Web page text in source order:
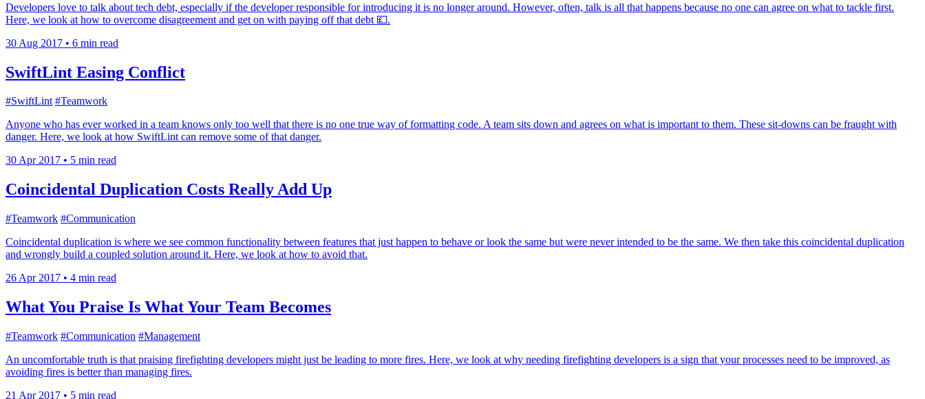
Developers love to talk about tech debt, especially if the developer responsible for introducing it is no longer around. However, often, talk is all that happens because no one can agree on what to tackle first.
Here, we look at how to overcome disagreement and get on with paying off that debt 💷.
30 Aug 2017 • 6 min read
SwiftLint Easing Conflict
#SwiftLint #Teamwork
Anyone who has ever worked in a team knows only too well that there is no one true way of formatting code. A team sits down and agrees on what is important to them. These sit-downs can be fraught with
danger. Here, we look at how SwiftLint can remove some of that danger.
30 Apr 2017 • 5 min read
Coincidental Duplication Costs Really Add Up
#Teamwork #Communication
Coincidental duplication is where we see common functionality between features that just happen to behave or look the same but were never intended to be the same. We then take this coincidental duplication
and wrongly build a coupled solution around it. Here, we look at how to avoid that.
26 Apr 2017 • 4 min read
What You Praise Is What Your Team Becomes
#Teamwork #Communication #Management
An uncomfortable truth is that praising firefighting developers might just be leading to more fires. Here, we look at why needing firefighting developers is a sign that your processes need to be improved, as
avoiding fires is better than managing fires.
21 Apr 2017 • 5 min read